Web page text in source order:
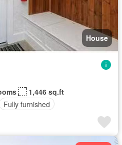
House
1,446 sq.ft
Fully furnished